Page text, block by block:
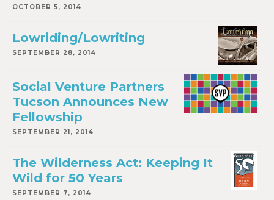
OCTOBER 5, 2014
Lowriding/Lowriting
SEPTEMBER 28, 2014
Social Venture Partners
Tucson Announces New
Fellowship
SEPTEMBER 21, 2014
The Wilderness Act: Keeping It
Wild for 50 Years
SEPTEMBER 7, 2014